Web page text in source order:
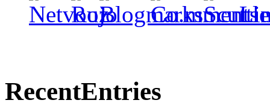
RecentEntries